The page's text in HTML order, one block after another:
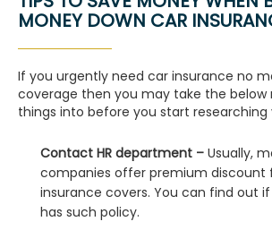
MONEY DOWN CAR
If you urgently need car insurance no
coverage then you may take the below
things into before you start researching
Contact HR department – Usually,
companies offer premium discount
insurance covers. You can find out
has such policy.